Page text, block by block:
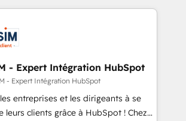
to help you
your investment in HubSpot.
digital transformation and minimize
partner, we provide expertise to
Since 2015 we are fully
and with an experienced
work with reputable companies in
as manufacturing, SaaS and
We prepare a customized
- Expert Intégration HubSpot
- Expert Intégration HubSpot
entreprises et les dirigeants à se
leurs clients grâce à HubSpot ! Chez